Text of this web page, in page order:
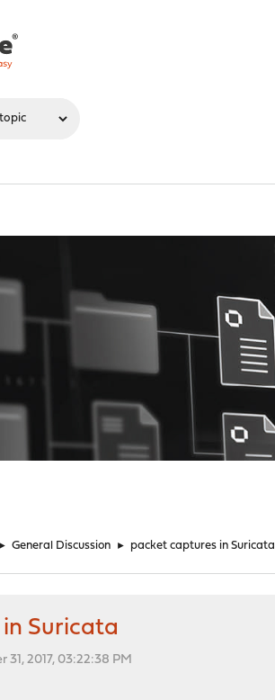
► General Discussion ► packet captures in Suricata
Suricata
2017, 03:22:38 PM